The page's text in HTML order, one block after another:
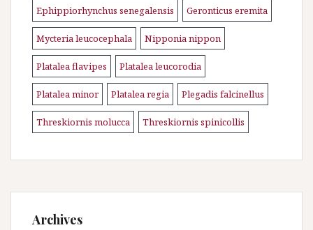
Ephippiorhynchus senegalensis Geronticus eremita
Mycteria leucocephala Nipponia nippon
Platalea flavipes Platalea leucorodia
Platalea minor Platalea regia Plegadis falcinellus
Threskiornis molucca Threskiornis spinicollis
Archives